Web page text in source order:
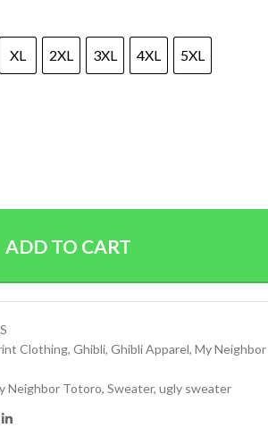
XL 2XL 3XL 4XL 5XL
ADD TO CART
Clothing, Ghibli, Ghibli Apparel, My Neighbor
Neighbor Totoro, Sweater, ugly sweater